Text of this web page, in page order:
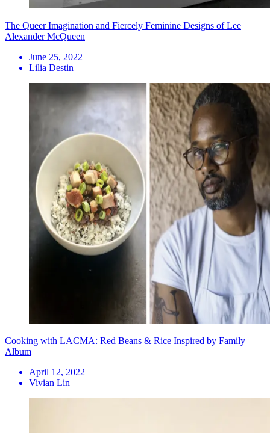
The Queer Imagination and Fiercely Feminine Designs of Lee
Alexander McQueen
June 25, 2022
Lilia Destin
Cooking with LACMA: Red Beans & Rice Inspired by Family
Album
April 12, 2022
Vivian Lin